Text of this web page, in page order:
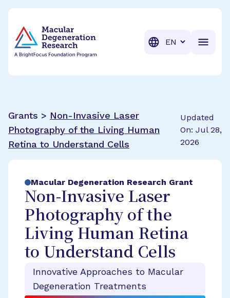
Translation
Grants > Non-Invasive Laser
Photography of the Living Human
Retina to Understand Cells
Updated
On: Jul 28,
2026
Macular Degeneration Research Grant
Non-Invasive Laser
Photography of the
Living Human Retina
to Understand Cells
Innovative Approaches to Macular
Degeneration Treatments